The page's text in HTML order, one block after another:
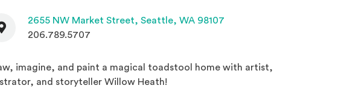
Contact
2655 NW Market Street, Seattle, WA 98107
206.789.5707
imagine, and paint a magical toadstool home with artist,
and storyteller Willow Heath!